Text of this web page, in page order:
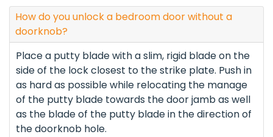
How do you unlock a bedroom door without a
doorknob?
Place a putty blade with a slim, rigid blade on the
side of the lock closest to the strike plate. Push in
as hard as possible while relocating the manage
of the putty blade towards the door jamb as well
as the blade of the putty blade in the direction of
the doorknob hole.